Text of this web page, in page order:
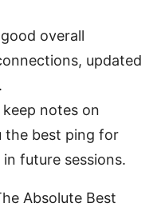
overall
updated
notes on
the best ping for
future sessions.
Absolute Best